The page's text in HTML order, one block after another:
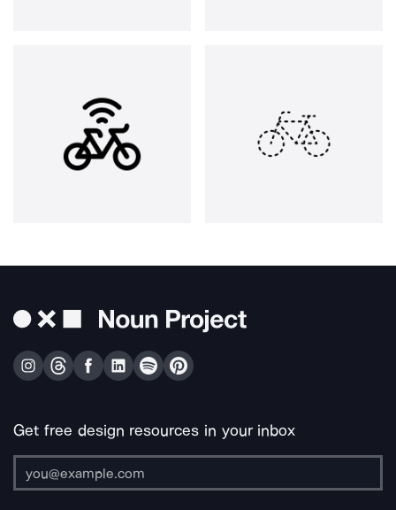
Get free design resources in your inbox